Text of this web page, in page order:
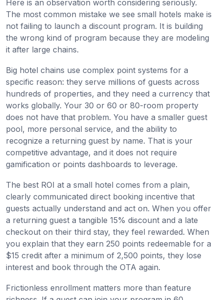
Here is an observation worth considering seriously.
The most common mistake we see small hotels make is
not failing to launch a discount program. It is building
the wrong kind of program because they are modeling
it after large chains.
Big hotel chains use complex point systems for a
specific reason: they serve millions of guests across
hundreds of properties, and they need a currency that
works globally. Your 30 or 60 or 80-room property
does not have that problem. You have a smaller guest
pool, more personal service, and the ability to
recognize a returning guest by name. That is your
competitive advantage, and it does not require
gamification or points dashboards to leverage.
The best ROI at a small hotel comes from a plain,
clearly communicated direct booking incentive that
guests actually understand and act on. When you offer
a returning guest a tangible 15% discount and a late
checkout on their third stay, they feel rewarded. When
you explain that they earn 250 points redeemable for a
$15 credit after a minimum of 2,500 points, they lose
interest and book through the OTA again.
Frictionless enrollment matters more than feature